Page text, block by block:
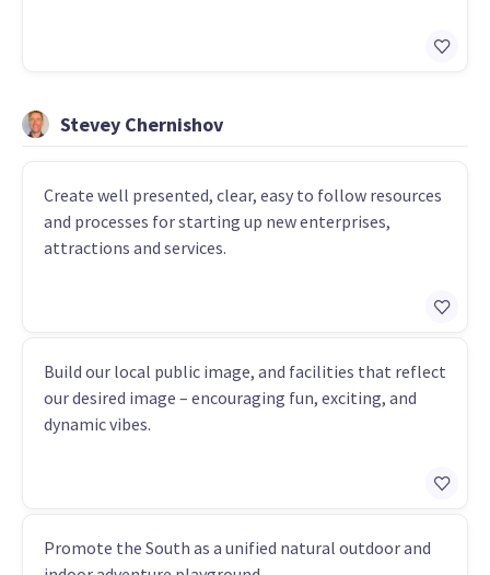
Stevey Chernishov
Create well presented, clear, easy to follow resources
and processes for starting up new enterprises,
attractions and services.
Build our local public image, and facilities that reflect
our desired image – encouraging fun, exciting, and
dynamic vibes.
Promote the South as a unified natural outdoor and